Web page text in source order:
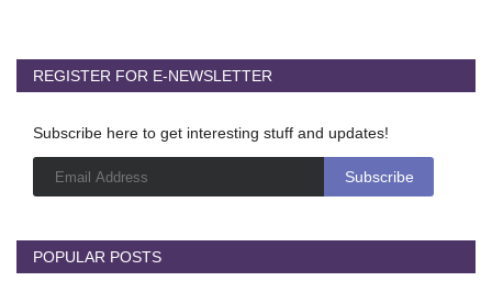
REGISTER FOR E-NEWSLETTER
Subscribe here to get interesting stuff and updates!
POPULAR POSTS